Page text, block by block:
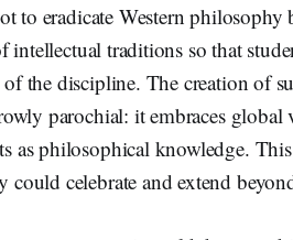
to eradicate Western philosophy
traditions so that
the discipline. The creation of
parochial: it embraces global
as philosophical knowledge.
celebrate and extend